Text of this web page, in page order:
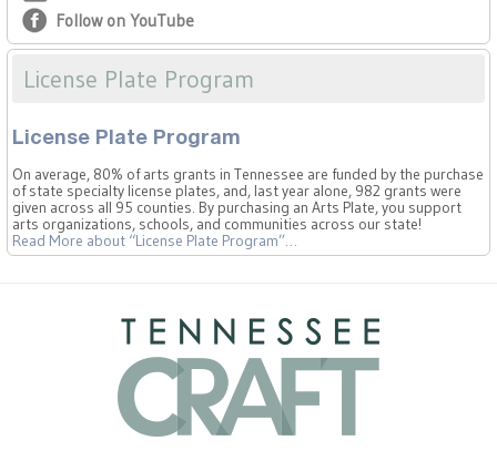
Follow on YouTube
License Plate Program
License Plate Program
On average, 80% of arts grants in Tennessee are funded by the purchase
of state specialty license plates, and, last year alone, 982 grants were
given across all 95 counties. By purchasing an Arts Plate, you support
arts organizations, schools, and communities across our state!
Read More about “License Plate Program”…